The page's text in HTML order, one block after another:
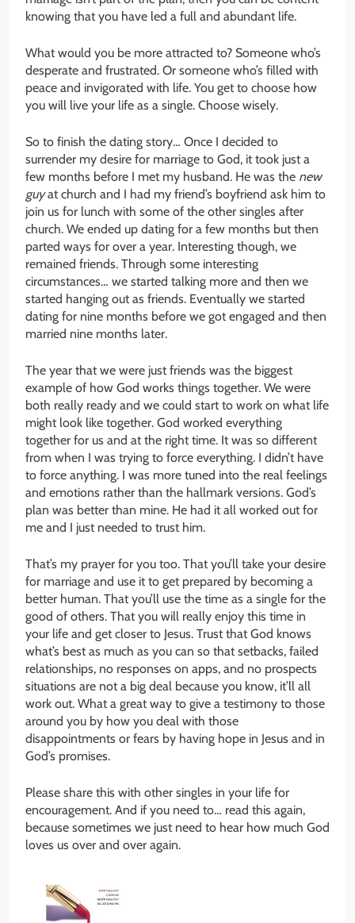
knowing that you have led a full and abundant life.
What would you be more attracted to? Someone who’s
desperate and frustrated. Or someone who’s filled with
peace and invigorated with life. You get to choose how
you will live your life as a single. Choose wisely.
So to finish the dating story… Once I decided to
surrender my desire for marriage to God, it took just a
few months before I met my husband. He was the new
guyat church and I had my friend’s boyfriend ask him to
join us for lunch with some of the other singles after
church. We ended up dating for a few months but then
parted ways for over a year. Interesting though, we
remained friends. Through some interesting
circumstances… we started talking more and then we
started hanging out as friends. Eventually we started
dating for nine months before we got engaged and then
married nine months later.
The year that we were just friends was the biggest
example of how God works things together. We were
both really ready and we could start to work on what life
might look like together. God worked everything
together for us and at the right time. It was so different
from when I was trying to force everything. I didn’t have
to force anything. I was more tuned into the real feelings
and emotions rather than the hallmark versions. God’s
plan was better than mine. He had it all worked out for
me and I just needed to trust him.
That’s my prayer for you too. That you’ll take your desire
for marriage and use it to get prepared by becoming a
better human. That you’ll use the time as a single for the
good of others. That you will really enjoy this time in
your life and get closer to Jesus. Trust that God knows
what’s best as much as you can so that setbacks, failed
relationships, no responses on apps, and no prospects
situations are not a big deal because you know, it’ll all
work out. What a great way to give a testimony to those
around you by how you deal with those
disappointments or fears by having hope in Jesus and in
God’s promises.
Please share this with other singles in your life for
encouragement. And if you need to… read this again,
because sometimes we just need to hear how much God
loves us over and over again.